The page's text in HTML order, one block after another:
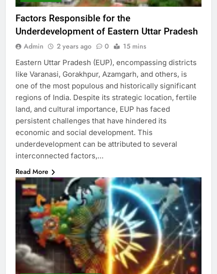
Factors Responsible for the
Underdevelopment of Eastern Uttar Pradesh
Admin 2 years ago 0 15 mins
Eastern Uttar Pradesh (EUP), encompassing districts
like Varanasi, Gorakhpur, Azamgarh, and others, is
one of the most populous and historically significant
regions of India. Despite its strategic location, fertile
land, and cultural importance, EUP has faced
persistent challenges that have hindered its
economic and social development. This
underdevelopment can be attributed to several
interconnected factors,…
Read More